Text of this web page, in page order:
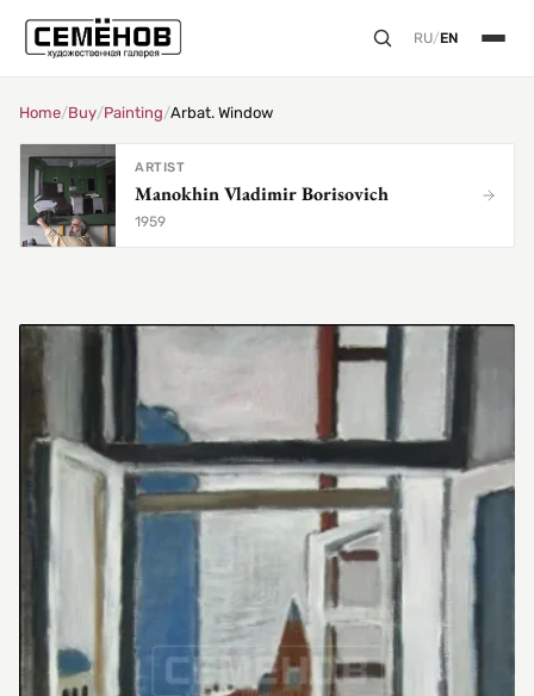
RU/EN
Home/Buy/Painting/Arbat. Window
ARTIST
Manokhin Vladimir Borisovich
1959